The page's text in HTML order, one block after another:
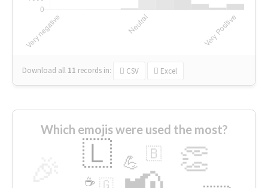
Download all 11 records in: CSV Excel
Which emojis were used the most?
👏
🇱 💪 🇧
🇬
☕